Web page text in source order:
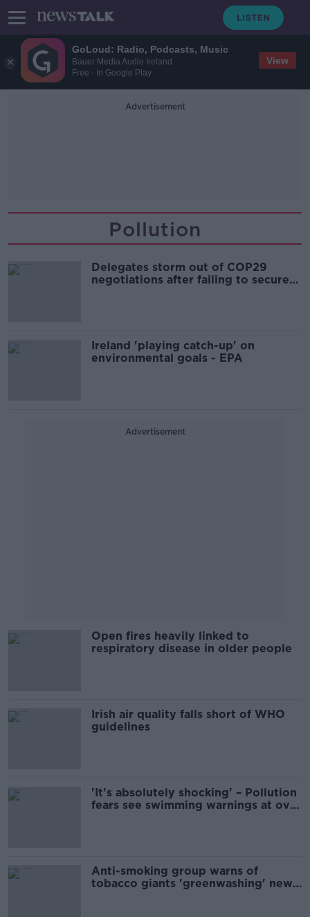
GoLoud: Radio, Podcasts, Music
Bauer Media Audio Ireland
Free - In Google Play
View
Advertisement
Pollution
Delegates storm out of COP29
negotiations after failing to secure
Ireland 'playing catch-up' on
environmental goals - EPA
Advertisement
Open fires heavily linked to
respiratory disease in older people
Irish air quality falls short of WHO
guidelines
'It's absolutely shocking' – Pollution
fears see swimming warnings at over
Anti-smoking group warns of
tobacco giants 'greenwashing' new